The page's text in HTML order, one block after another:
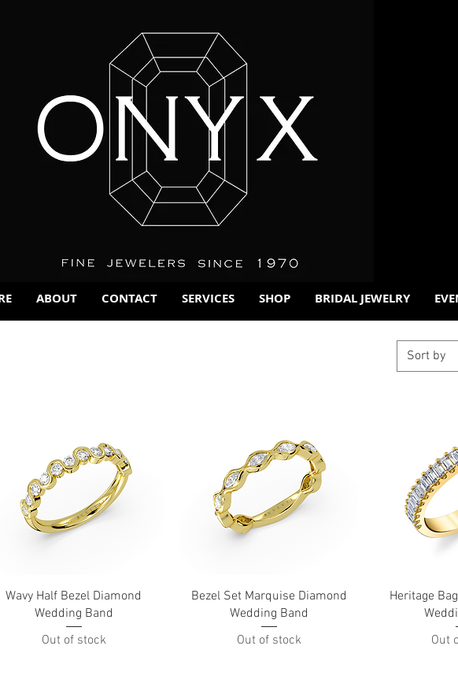
ABOUT CONTACT SERVICES SHOP BRIDAL JEWELRY
Sort by
Quick View
Wavy Half Bezel Diamond
Wedding Band
Out of stock
Quick View
Bezel Set Marquise Diamond
Wedding Band
Out of stock
Heritage
Out